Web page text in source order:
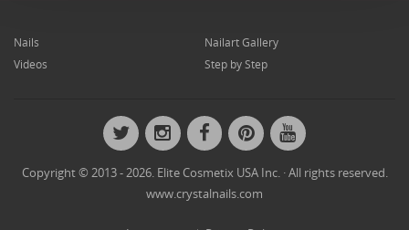
Nails
Nailart Gallery
Videos
Step by Step
Twitter InstagramFacebookPinterestYouTube
Copyright © 2013 - 2026. Elite Cosmetix USA Inc. · All rights reserved.
www.crystalnails.com